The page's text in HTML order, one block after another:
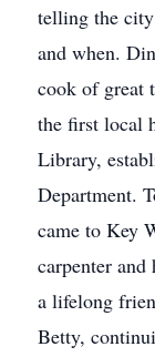
telling the
and when.
cook of great
the first local
Library,
Department.
came to Key
carpenter
a lifelong
Betty,